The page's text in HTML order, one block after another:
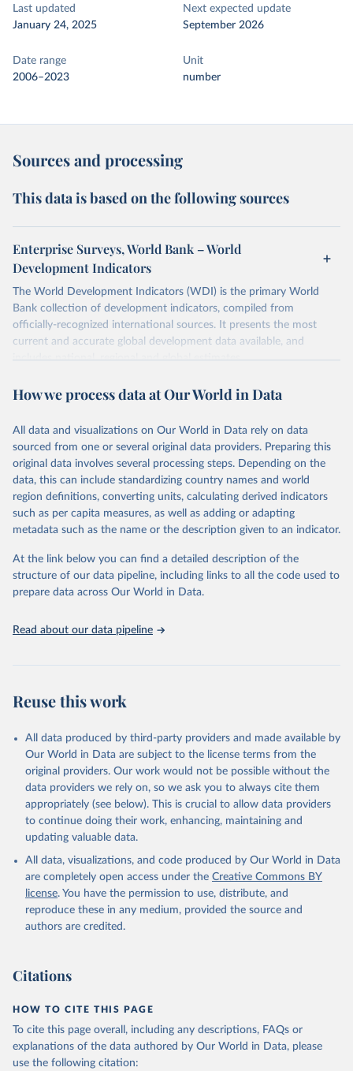
Last updated
January 24, 2025
Next expected update
September 2026
Date range
2006–2023
Unit
number
Sources and processing
This data is based on the following sources
Enterprise Surveys, World Bank – World
Development Indicators
The World Development Indicators (WDI) is the primary World
Bank collection of development indicators, compiled from
officially-recognized international sources. It presents the most
current and accurate global development data available, and
includes national, regional and global estimates.
Retrieved on
January 24, 2025
Retrieved from
https://data.worldbank.org/indicator/IC.EL
Citation
This is the citation of the original data obtained from the source,
prior to any processing or adaptation by Our World in Data. To cite
data downloaded from this page, please use the suggested citation
given in Reuse This Work below.
World Bank, Enterprise Surveys
http://www.enterprisesurveys.org/ ). Indicator
IC.ELC.OUTG
(https://data.worldbank.org/indicator/IC.ELC.OUTG
How we process data at Our World in Data
All data and visualizations on Our World in Data rely on data
sourced from one or several original data providers. Preparing this
original data involves several processing steps. Depending on the
data, this can include standardizing country names and world
region definitions, converting units, calculating derived indicators
such as per capita measures, as well as adding or adapting
metadata such as the name or the description given to an indicator.
At the link below you can find a detailed description of the
structure of our data pipeline, including links to all the code used to
prepare data across Our World in Data.
Read about our data pipeline
Reuse this work
All data produced by third-party providers and made available by
Our World in Data are subject to the license terms from the
original providers. Our work would not be possible without the
data providers we rely on, so we ask you to always cite them
appropriately (see below). This is crucial to allow data providers
to continue doing their work, enhancing, maintaining and
updating valuable data.
All data, visualizations, and code produced by Our World in Data
are completely open access under the Creative Commons BY
license. You have the permission to use, distribute, and
reproduce these in any medium, provided the source and
authors are credited.
Citations
HOW TO CITE THIS PAGE
To cite this page overall, including any descriptions, FAQs or
explanations of the data authored by Our World in Data, please
use the following citation: